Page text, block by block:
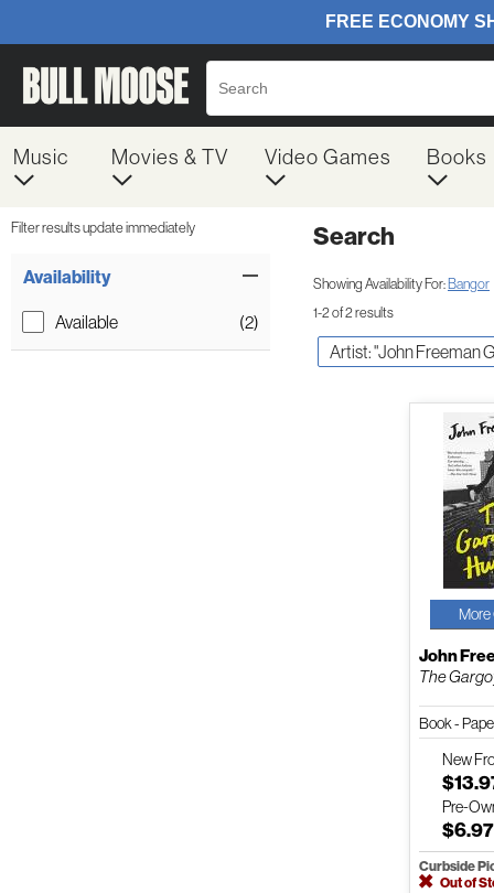
Music Movies & TV Video Games Books
Filter results update immediately
Availability
Available (2)
Search
Showing Availability For:Bangor
1-2 of 2 results
Artist: "John Freeman
John
The
Book -
New
Pre-
$6.97
Curbside
Out of